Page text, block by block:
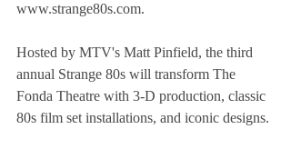
www.strange80s.com.
Hosted by MTV's Matt Pinfield, the third
annual Strange 80s will transform The
Fonda Theatre with 3-D production, classic
80s film set installations, and iconic designs.